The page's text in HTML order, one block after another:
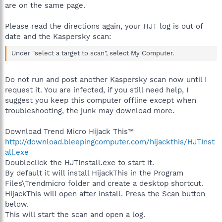
are on the same page.
Please read the directions again, your HJT log is out of
date and the Kaspersky scan:
Under "select a target to scan", select My Computer.
Do not run and post another Kaspersky scan now until I
request it. You are infected, if you still need help, I
suggest you keep this computer offline except when
troubleshooting, the junk may download more.
Download Trend Micro Hijack This™
http://download.bleepingcomputer.com/hijackthis/HJTInst
all.exe
Doubleclick the HJTInstall.exe to start it.
By default it will install HijackThis in the Program
Files\Trendmicro folder and create a desktop shortcut.
HijackThis will open after install. Press the Scan button
below.
This will start the scan and open a log.